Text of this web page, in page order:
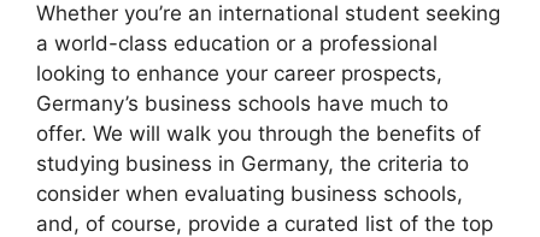
Whether you’re an international student seeking
a world-class education or a professional
looking to enhance your career prospects,
Germany’s business schools have much to
offer. We will walk you through the benefits of
studying business in Germany, the criteria to
consider when evaluating business schools,
and, of course, provide a curated list of the top